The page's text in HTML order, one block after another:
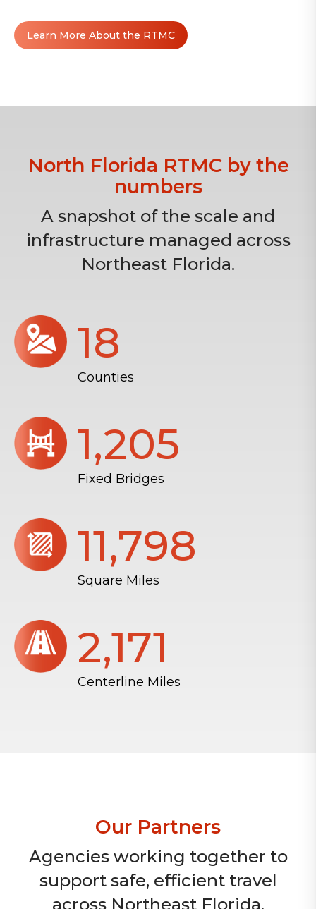
Learn More About the RTMC
North Florida RTMC by the
numbers
A snapshot of the scale and
infrastructure managed across
Northeast Florida.
18
Counties
1,206
Fixed Bridges
11,804
Square Miles
2,172
Centerline Miles
Our Partners
Agencies working together to
support safe, efficient travel
across Northeast Florida.